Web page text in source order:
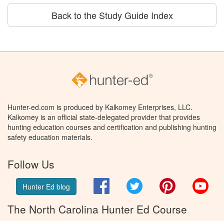
Back to the Study Guide Index
Hunter-ed.com is produced by Kalkomey Enterprises, LLC.
Kalkomey is an official state-delegated provider that provides
hunting education courses and certification and publishing hunting
safety education materials.
Follow Us
Hunter Ed blog FacebookTwitter Pinterest
The North Carolina Hunter Ed Course